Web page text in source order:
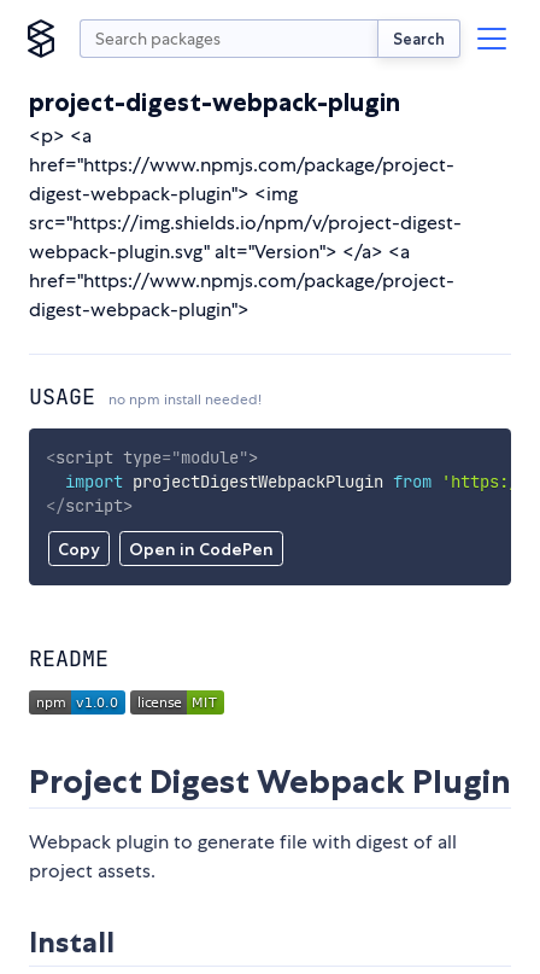
Search
project-digest-webpack-plugin
<p> <a
href="https://www.npmjs.com/package/project-
digest-webpack-plugin"> <img
src="https://img.shields.io/npm/v/project-digest-
webpack-plugin.svg" alt="Version"> </a> <a
href="https://www.npmjs.com/package/project-
digest-webpack-plugin">
USAGE no npm install needed!
Copy Open in CodePen
<script type="module">
import projectDigestWebpackPlugin from
'https://
</script>
README
Project Digest Webpack Plugin
Webpack plugin to generate file with digest of all
project assets.
Install